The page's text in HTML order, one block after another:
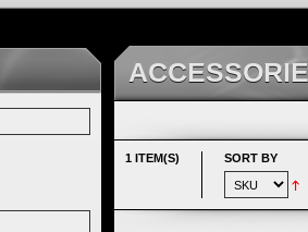
1 ITEM(S) SORT BY